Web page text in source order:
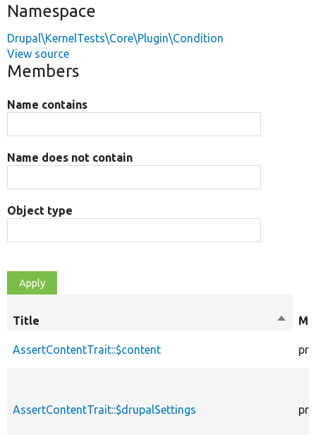
Namespace
Drupal\KernelTests\Core\Plugin\Condition
View source
Members
Name contains
Name does not contain
Object type
Title
Sort
AssertContentTrait::$content
AssertContentTrait::$drupalSettings